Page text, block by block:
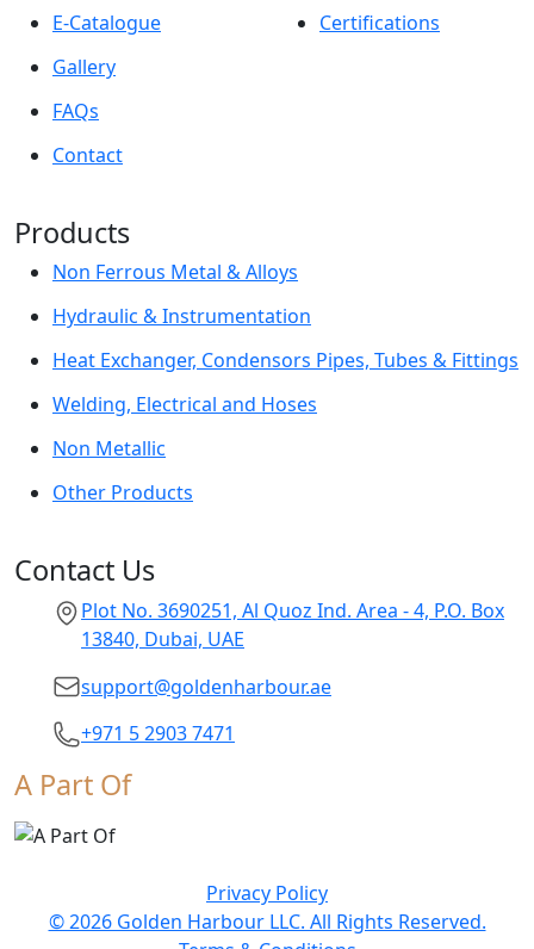
E-Catalogue
Gallery
FAQs
Contact
Certifications
Products
Non Ferrous Metal & Alloys
Hydraulic & Instrumentation
Heat Exchanger, Condensors Pipes, Tubes & Fittings
Welding, Electrical and Hoses
Non Metallic
Other Products
Contact Us
Plot No. 3690251, Al Quoz Ind. Area - 4, P.O. Box
13840, Dubai, UAE
support@goldenharbour.ae
+971 5 2903 7471
A Part Of
Privacy Policy
© 2026 Golden Harbour LLC. All Rights Reserved.